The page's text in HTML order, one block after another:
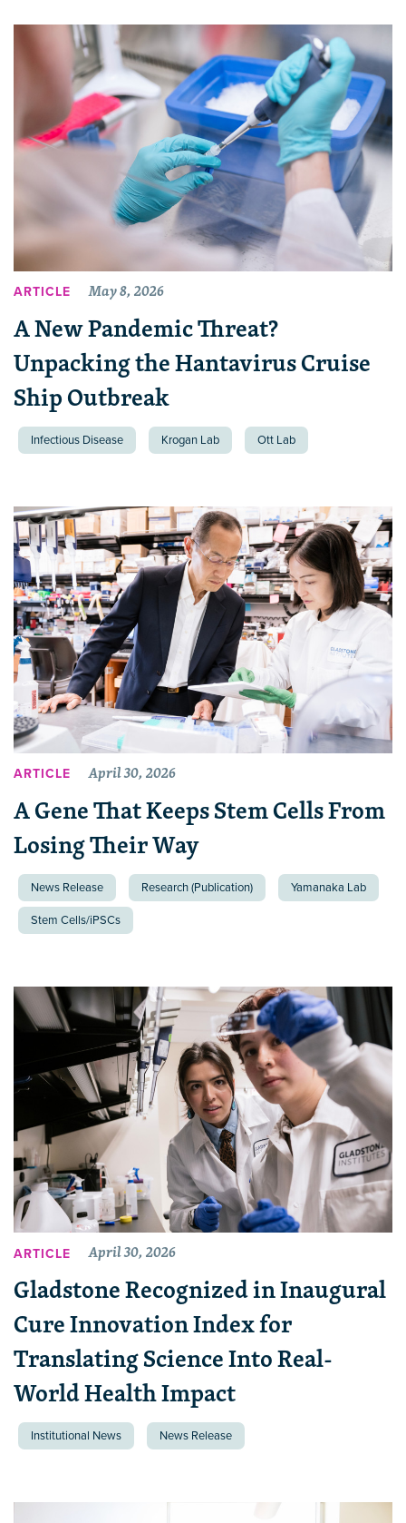
ARTICLE May 8, 2026
A New Pandemic Threat?
Unpacking the Hantavirus Cruise
Ship Outbreak
Infectious Disease Krogan Lab Ott Lab
ARTICLE April 30, 2026
A Gene That Keeps Stem Cells From
Losing Their Way
News Release Research (Publication) Yamanaka Lab
Stem Cells/iPSCs
ARTICLE April 30, 2026
Gladstone Recognized in Inaugural
Cure Innovation Index for
Translating Science Into Real-
World Health Impact
Institutional News News Release